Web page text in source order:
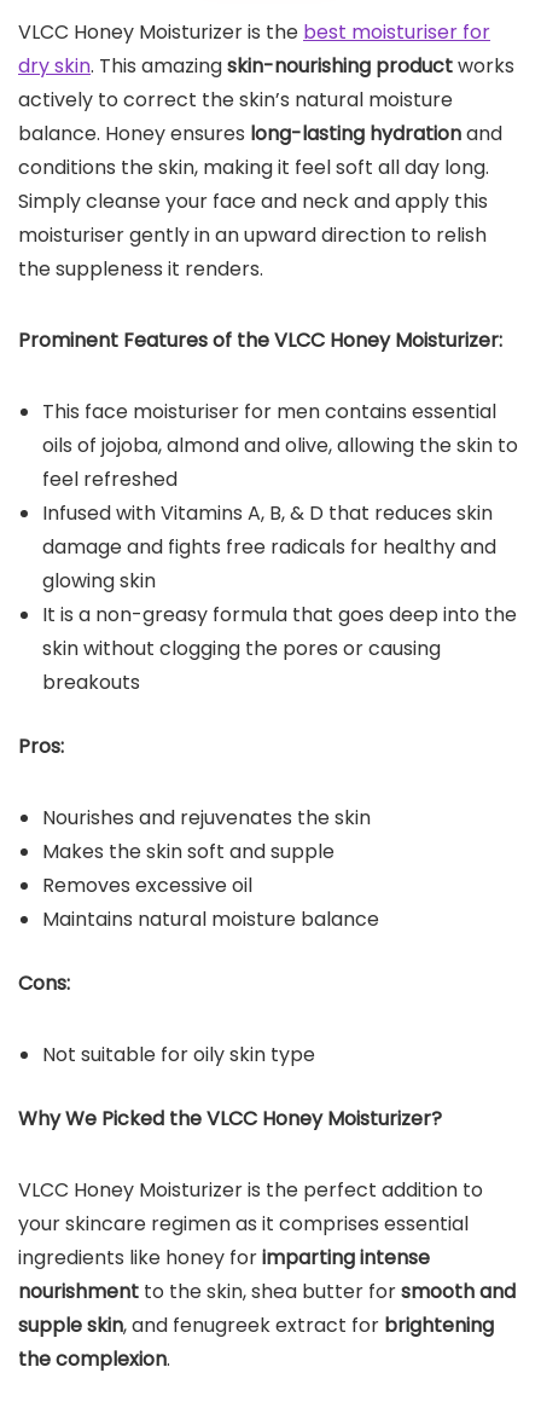
VLCC Honey Moisturizer is the best moisturiser for
dry skin. This amazingskin-nourishing productworks
actively to correct the skin’s natural moisture
balance. Honey ensures long-lasting hydrationand
conditions the skin, making it feel soft all day long.
Simply cleanse your face and neck and apply this
moisturiser gently in an upward direction to relish
the suppleness it renders.
Prominent Features of the VLCC Honey Moisturizer:
This face moisturiser for men contains essential
oils of jojoba, almond and olive, allowing the skin to
feel refreshed
Infused with Vitamins A, B, & D that reduces skin
damage and fights free radicals for healthy and
glowing skin
It is a non-greasy formula that goes deep into the
skin without clogging the pores or causing
breakouts
Pros:
Nourishes and rejuvenates the skin
Makes the skin soft and supple
Removes excessive oil
Maintains natural moisture balance
Cons:
Not suitable for oily skin type
Why We Picked theVLCC Honey Moisturizer?
VLCC Honey Moisturizer is the perfect addition to
your skincare regimen as it comprises essential
ingredients like honey forimparting intense
nourishment to the skin, shea butter forsmooth and
supple skin, and fenugreek extract for brightening
the complexion.